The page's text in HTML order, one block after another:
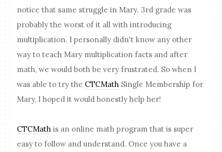
notice that same struggle in Mary. 3rd grade was
probably the worst of it all with introducing
multiplication. I personally didn't know any other
way to teach Mary multiplication facts and after
math, we would both be very frustrated. So when I
was able to try the CTCMath Single Membership for
Mary, I hoped it would honestly help her!
CTCMath is an online math program that is super
easy to follow and understand. Once you have a